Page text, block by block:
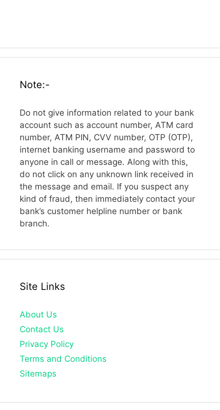
Note:-
Do not give information related to your bank
account such as account number, ATM card
number, ATM PIN, CVV number, OTP (OTP),
internet banking username and password to
anyone in call or message. Along with this,
do not click on any unknown link received in
the message and email. If you suspect any
kind of fraud, then immediately contact your
bank’s customer helpline number or bank
branch.
Site Links
About Us
Contact Us
Privacy Policy
Terms and Conditions
Sitemaps